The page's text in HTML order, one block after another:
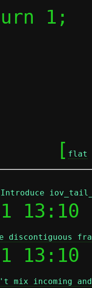
	[
flat
Introduce
13:10
discontiguous
mix incoming